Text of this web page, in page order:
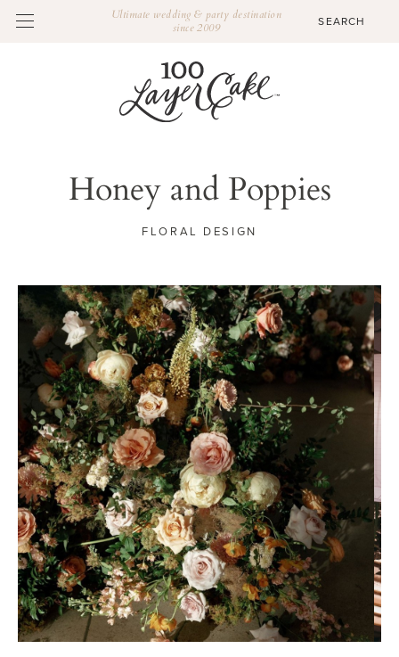
Ultimate wedding & party destination
since 2009
Honey and Poppies
FLORAL DESIGN